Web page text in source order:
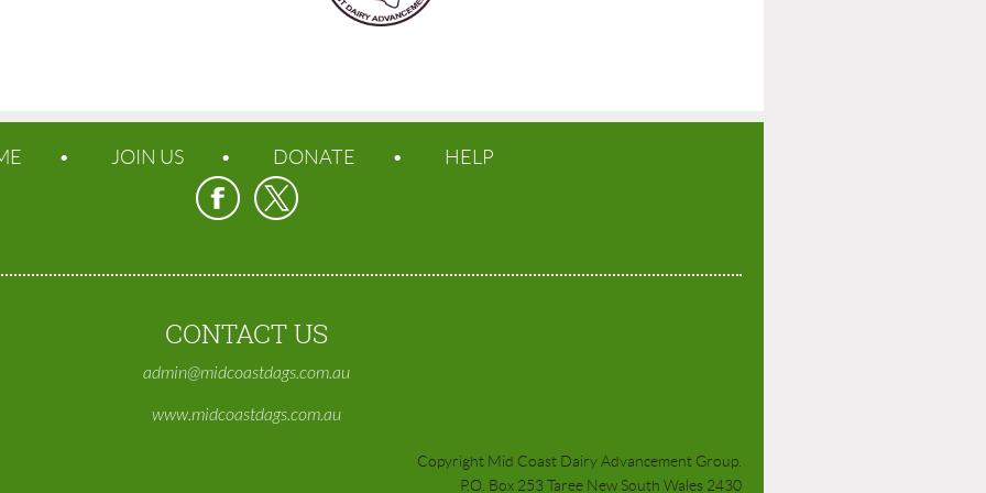
JOIN US DONATE HELP
CONTACT US
admin@midcoastdags.com.au
www.midcoastdags.com.au
Copyright Mid Coast Dairy Advancement Group.
P.O. Box 253 Taree New South Wales 2430